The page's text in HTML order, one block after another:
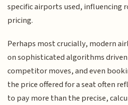
specific airports used,
pricing.
Perhaps most crucially, modern
on sophisticated algorithms
competitor moves, and even
the price offered for a seat often
to pay more than the precise,